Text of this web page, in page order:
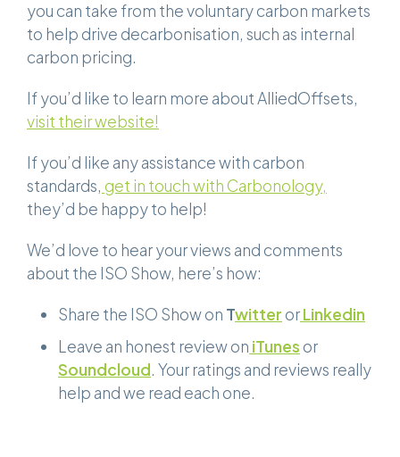
you can take from the voluntary carbon markets
to help drive decarbonisation, such as internal
carbon pricing.
If you’d like to learn more about AlliedOffsets,
visit their website!
If you’d like any assistance with carbon
standards, get in touch with Carbonology,
they’d be happy to help!
We’d love to hear your views and comments
about the ISO Show, here’s how:
Share the ISO Show on Twitter orLinkedin
Leave an honest review on iTunes or
Soundcloud. Your ratings and reviews really
help and we read each one.